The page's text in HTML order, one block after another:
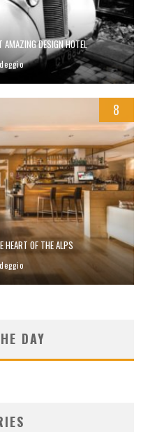
AMAZING DESIGN HOTEL
HEART OF THE ALPS
8
DAY